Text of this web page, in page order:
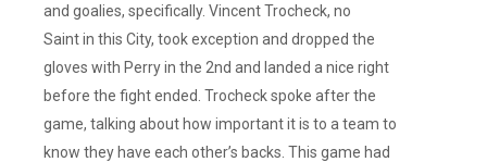
McDonaugh
Roman
Josi,
and goalies, specifically. Vincent Trocheck, no
Saint in this City, took exception and dropped the
gloves with Perry in the 2nd and landed a nice right
before the fight ended. Trocheck spoke after the
game, talking about how important it is to a team to
know they have each other’s backs. This game had